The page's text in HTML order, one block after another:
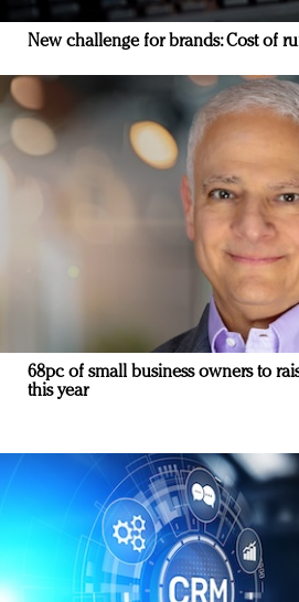
New challenge for brands: Cost of
68pc of small business owners to
this year